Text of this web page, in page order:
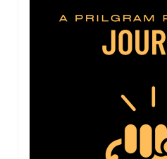
Privacy Policy
“Order Your Copies
Bestselling Books
“Support the
for Prison Outreach”